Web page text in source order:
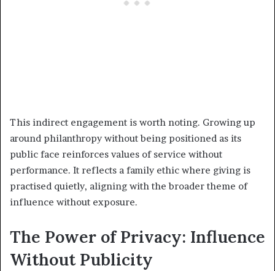
This indirect engagement is worth noting. Growing up
around philanthropy without being positioned as its
public face reinforces values of service without
performance. It reflects a family ethic where giving is
practised quietly, aligning with the broader theme of
influence without exposure.
The Power of Privacy: Influence
Without Publicity